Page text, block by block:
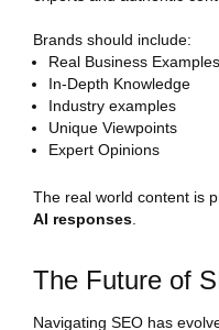
Brands should include:
Real Business Examples
In-Depth Knowledge
Industry examples
Unique Viewpoints
Expert Opinions
The real world content is
AI responses
The Future of
Navigating SEO has